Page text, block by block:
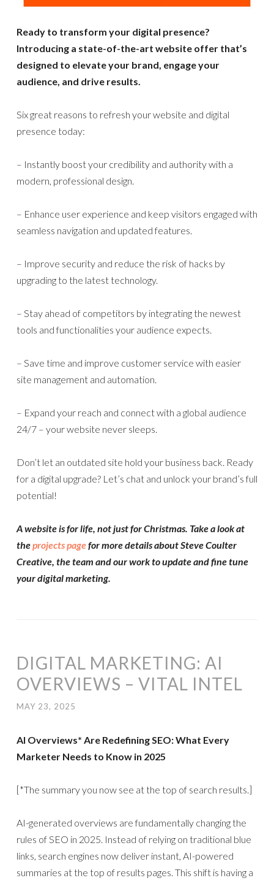
Ready to transform your digital presence?
Introducing a state-of-the-art website offer that’s
designed to elevate your brand, engage your
audience, and drive results.
Six great reasons to refresh your website and digital
presence today:
– Instantly boost your credibility and authority with a
modern, professional design.
– Enhance user experience and keep visitors engaged with
seamless navigation and updated features.
– Improve security and reduce the risk of hacks by
upgrading to the latest technology.
– Stay ahead of competitors by integrating the newest
tools and functionalities your audience expects.
– Save time and improve customer service with easier
site management and automation.
– Expand your reach and connect with a global audience
24/7 – your website never sleeps.
Don’t let an outdated site hold your business back. Ready
for a digital upgrade? Let’s chat and unlock your brand’s full
potential!
A website is for life, not just for Christmas. Take a look at
theprojects pagefor more details about Steve Coulter
Creative, the team and our work to update and fine tune
your digital marketing.
DIGITAL MARKETING: AI
OVERVIEWS – VITAL INTEL
MAY 23, 2025
AI Overviews* Are Redefining SEO: What Every
Marketer Needs to Know in 2025
[*The summary you now see at the top of search results.]
AI-generated overviews are fundamentally changing the
rules of SEO in 2025. Instead of relying on traditional blue
links, search engines now deliver instant, AI-powered
summaries at the top of results pages. This shift is having a